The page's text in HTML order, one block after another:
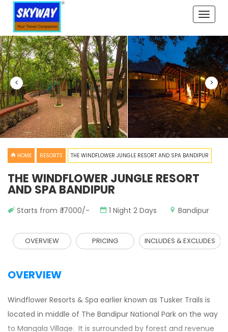
Toggle
< >
HOME RESORTS THE WINDFLOWER JUNGLE RESORT AND SPA BANDIPUR
THE WINDFLOWER JUNGLE RESORT
AND SPA BANDIPUR
Starts from ₹ 17000/- 1 Night 2 Days Bandipur
OVERVIEW PRICING INCLUDES & EXCLUDES
OVERVIEW
Windflower Resorts & Spa earlier known as Tusker Trails is
located in middle of The Bandipur National Park on the way
to Mangala Village. It is surrounded by forest and revenue